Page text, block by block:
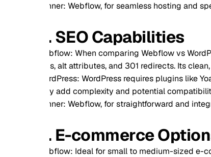
Webflow, for seamless hosting and speed.
SEO Capabilities
When comparing Webflow vs WordPress for
alt attributes, and 301 redirects. Its clean, semantic
WordPress requires plugins like Yoast SEO for
add complexity and potential compatibility issues.
Webflow, for straightforward and integrated SEO
E-commerce Options
Ideal for small to medium-sized e-commerce